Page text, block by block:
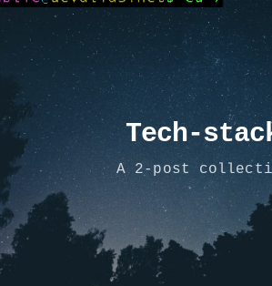
Tech-
A 2-post